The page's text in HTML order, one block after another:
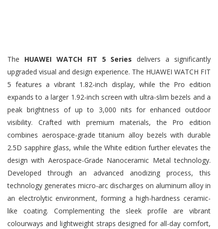
The HUAWEI WATCH FIT 5 Seriesdelivers a significantly
upgraded visual and design experience. The HUAWEI WATCH FIT
5 features a vibrant 1.82-inch display, while the Pro edition
expands to a larger 1.92-inch screen with ultra-slim bezels and a
peak brightness of up to 3,000 nits for enhanced outdoor
visibility. Crafted with premium materials, the Pro edition
combines aerospace-grade titanium alloy bezels with durable
2.5D sapphire glass, while the White edition further elevates the
design with Aerospace-Grade Nanoceramic Metal technology.
Developed through an advanced anodizing process, this
technology generates micro-arc discharges on aluminum alloy in
an electrolytic environment, forming a high-hardness ceramic-
like coating. Complementing the sleek profile are vibrant
colourways and lightweight straps designed for all-day comfort,